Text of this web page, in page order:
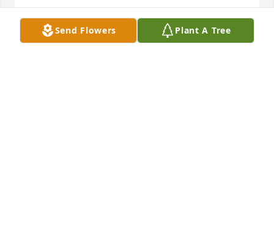
PHIL GOVERT
Nov 25, 2025
Send Flowers Plant A Tree